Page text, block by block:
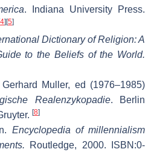
. Indiana University Press.
4] [5]
Dictionary of Religion: A
to the Beliefs of the World.
Muller, ed (1976–1985)
Realenzykopadie. Berlin
[8]
Encyclopedia of millennialism
Routledge, 2000. ISBN:0-